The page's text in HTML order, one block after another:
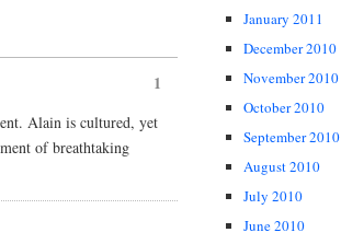
1
Alain is cultured, yet
of breathtaking
January 2011
December 2010
November 2010
October 2010
September 2010
August 2010
July 2010
June 2010